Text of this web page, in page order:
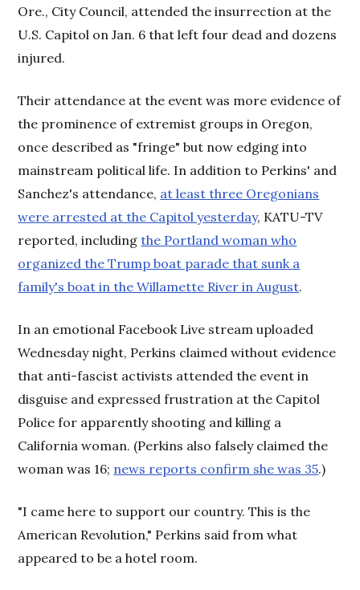
Ore., City Council, attended the insurrection at the
U.S. Capitol on Jan. 6 that left four dead and dozens
injured.
Their attendance at the event was more evidence of
the prominence of extremist groups in Oregon,
once described as "fringe" but now edging into
mainstream political life. In addition to Perkins' and
Sanchez's attendance, at least three Oregonians
were arrested at the Capitol yesterday, KATU-TV
reported, includingthe Portland woman who
organized the Trump boat parade that sunk a
family's boat in the Willamette River in August.
In an emotional Facebook Live stream uploaded
Wednesday night, Perkins claimed without evidence
that anti-fascist activists attended the event in
disguise and expressed frustration at the Capitol
Police for apparently shooting and killing a
California woman. (Perkins also falsely claimed the
woman was 16; news reports confirm she was 35.)
"I came here to support our country. This is the
American Revolution," Perkins said from what
appeared to be a hotel room.